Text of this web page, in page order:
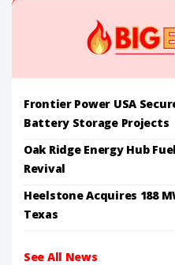
Frontier Power USA
Battery Storage Projects
Oak Ridge Energy Hub
Revival
Heelstone Acquires 188
Texas
See All News